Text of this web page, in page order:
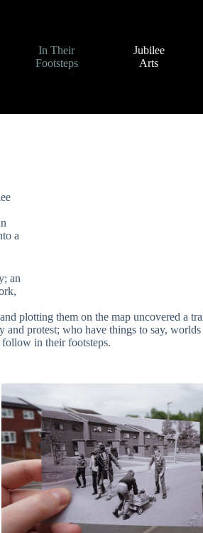
In Their
Footsteps
Jubilee
Arts
a
an
plotting them on the map uncovered a
protest; who have things to say,
in their footsteps.